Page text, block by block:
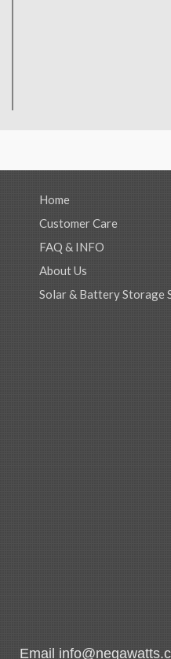
Home
Customer Care
FAQ & INFO
About Us
Solar & Battery Storage
Email